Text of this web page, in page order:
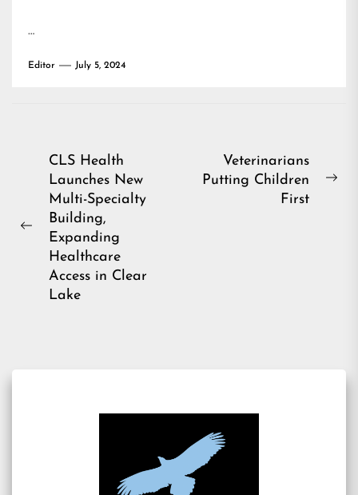
…
Editor July 5, 2024
Post
navigation
Previous
CLS Health
Launches New
Multi-Specialty
Building,
Expanding
Healthcare
Access in Clear
Lake
Veterinarians
Putting Children
First